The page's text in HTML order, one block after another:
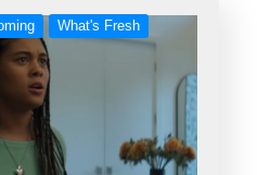
What's Fresh